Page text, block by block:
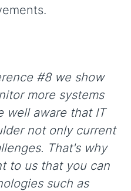
#8 we show
more systems
well aware that IT
not only current
That's why
to us that you can
such as